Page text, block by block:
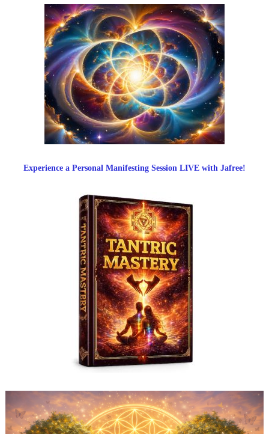
Experience a Personal Manifesting Session LIVE with Jafree!